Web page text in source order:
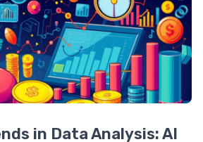
in Data Analysis: AI